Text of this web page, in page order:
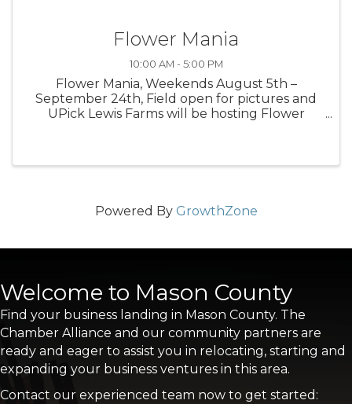
Flower Mania
10:00 AM - 5:00 PM
Flower Mania, Weekends August 5th –
September 24th, Field open for pictures and
UPick Lewis Farms will be hosting Flower
Powered By GrowthZone
Welcome to Mason County
Find your business landing in Mason County. The
Chamber Alliance and our community partners are
ready and eager to assist you in relocating, starting and
expanding your business ventures in this area.
Contact our experienced team now to get started: